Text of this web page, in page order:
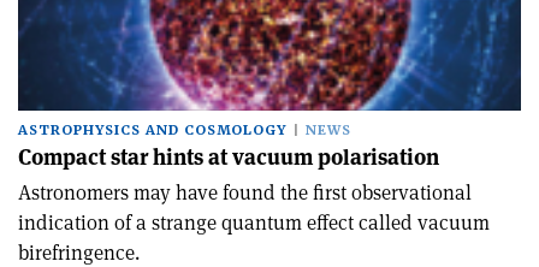
ASTROPHYSICS AND COSMOLOGY NEWS
Compact star hints at vacuum polarisation
Astronomers may have found the first observational
indication of a strange quantum effect called vacuum
birefringence.